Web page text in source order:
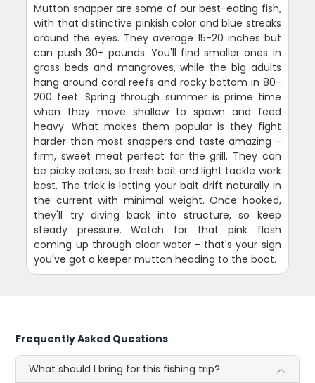
Mutton snapper are some of our best-eating fish,
with that distinctive pinkish color and blue streaks
around the eyes. They average 15-20 inches but
can push 30+ pounds. You'll find smaller ones in
grass beds and mangroves, while the big adults
hang around coral reefs and rocky bottom in 80-
200 feet. Spring through summer is prime time
when they move shallow to spawn and feed
heavy. What makes them popular is they fight
harder than most snappers and taste amazing -
firm, sweet meat perfect for the grill. They can
be picky eaters, so fresh bait and light tackle work
best. The trick is letting your bait drift naturally in
the current with minimal weight. Once hooked,
they'll try diving back into structure, so keep
steady pressure. Watch for that pink flash
coming up through clear water - that's your sign
you've got a keeper mutton heading to the boat.
Frequently Asked Questions
What should I bring for this fishing trip?